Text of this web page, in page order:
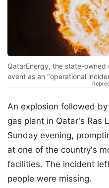
QatarEnergy, the state-
event as an "operational
An explosion followed
gas plant in Qatar's Ras
Sunday evening,
at one of the country's
facilities. The incident
people were missing.